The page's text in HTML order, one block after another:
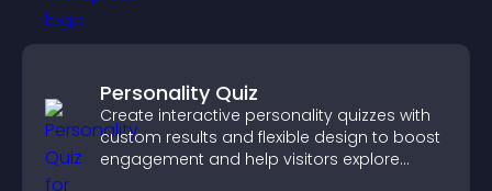
Personality Quiz
Create interactive personality quizzes with
custom results and flexible design to boost
engagement and help visitors explore